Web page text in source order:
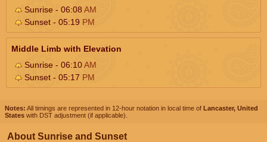
Sunrise - 06:08AM
Sunset - 05:19 PM
Middle Limb with Elevation
Sunrise - 06:10AM
Sunset - 05:17 PM
Notes: All timings are represented in 12-hour notation in local time of Lancaster, United
States with DST adjustment (if applicable).
About Sunrise and Sunset